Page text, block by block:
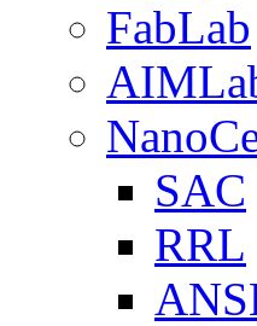
FabLab
SAC
RRL